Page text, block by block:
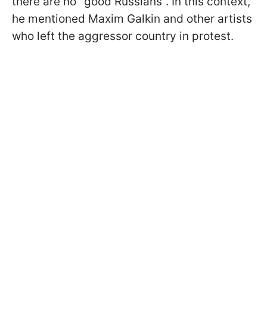
he mentioned Maxim Galkin and other artists
who left the aggressor country in protest.